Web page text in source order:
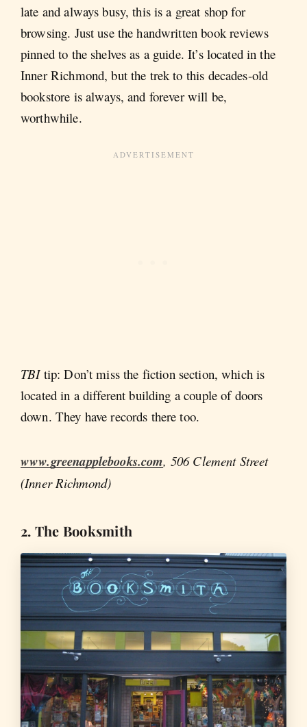
late and always busy, this is a great shop for
browsing. Just use the handwritten book reviews
pinned to the shelves as a guide. It’s located in the
Inner Richmond, but the trek to this decades-old
bookstore is always, and forever will be,
worthwhile.
TBI tip: Don’t miss the fiction section, which is
located in a different building a couple of doors
down. They have records there too.
www.greenapplebooks.com, 506 Clement Street
(Inner Richmond)
2. The Booksmith